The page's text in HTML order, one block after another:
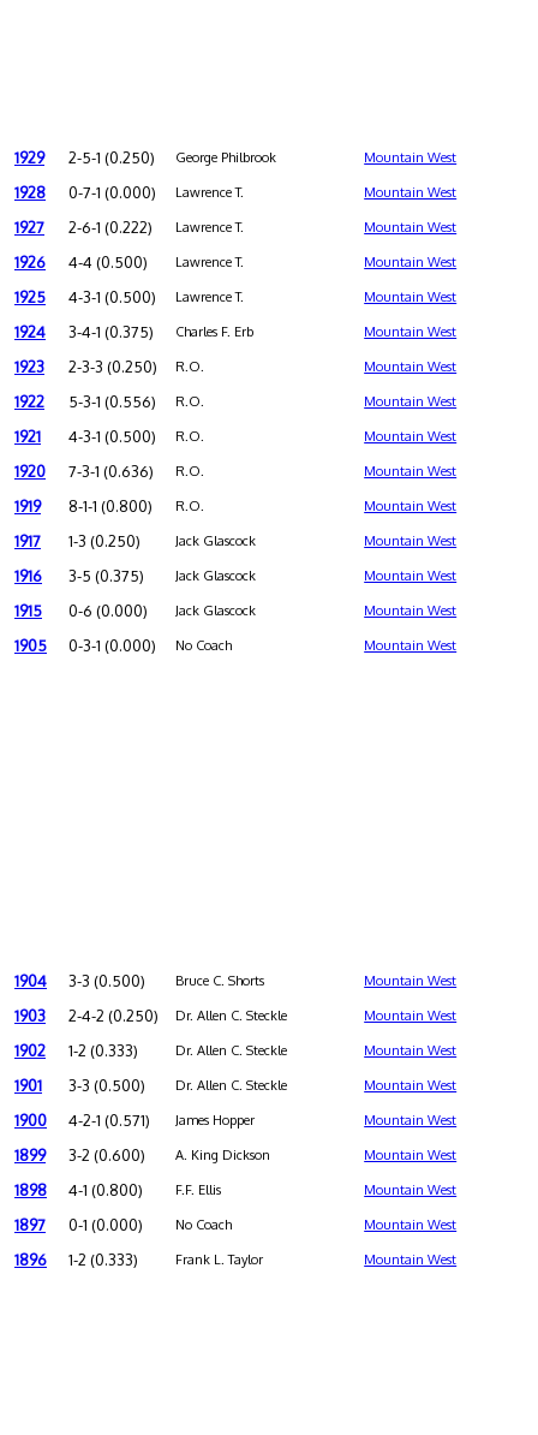
1929 2-5-1 (0.250) George Philbrook Mountain West
1928 0-7-1 (0.000) Lawrence T. Mountain West
1927 2-6-1 (0.222) Lawrence T. Mountain West
1926 4-4 (0.500) Lawrence T. Mountain West
1925 4-3-1 (0.500) Lawrence T. Mountain West
1924 3-4-1 (0.375) Charles F. Erb Mountain West
1923 2-3-3 (0.250) R.O. Mountain West
1922 5-3-1 (0.556) R.O. Mountain West
1921 4-3-1 (0.500) R.O. Mountain West
1920 7-3-1 (0.636) R.O. Mountain West
1919 8-1-1 (0.800) R.O. Mountain West
1917 1-3 (0.250) Jack Glascock Mountain West
1916 3-5 (0.375) Jack Glascock Mountain West
1915 0-6 (0.000) Jack Glascock Mountain West
1905 0-3-1 (0.000) No Coach Mountain West
1904 3-3 (0.500) Bruce C. Shorts Mountain West
1903 2-4-2 (0.250) Dr. Allen C. Steckle Mountain West
1902 1-2 (0.333) Dr. Allen C. Steckle Mountain West
1901 3-3 (0.500) Dr. Allen C. Steckle Mountain West
1900 4-2-1 (0.571) James Hopper Mountain West
1899 3-2 (0.600) A. King Dickson Mountain West
1898 4-1 (0.800) F.F. Ellis Mountain West
1897 0-1 (0.000) No Coach Mountain West
1896 1-2 (0.333) Frank L. Taylor Mountain West